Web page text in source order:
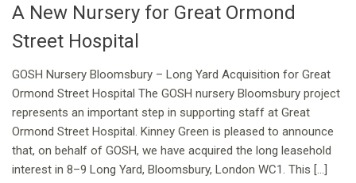
A New Nursery for Great Ormond
Street Hospital
GOSH Nursery Bloomsbury – Long Yard Acquisition for Great
Ormond Street Hospital The GOSH nursery Bloomsbury project
represents an important step in supporting staff at Great
Ormond Street Hospital. Kinney Green is pleased to announce
that, on behalf of GOSH, we have acquired the long leasehold
interest in 8–9 Long Yard, Bloomsbury, London WC1. This […]